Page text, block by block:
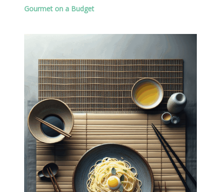
Gourmet on a Budget